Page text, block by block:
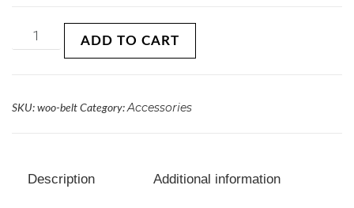
ADD TO CART
SKU: woo-belt Category:Accessories
Description Additional information